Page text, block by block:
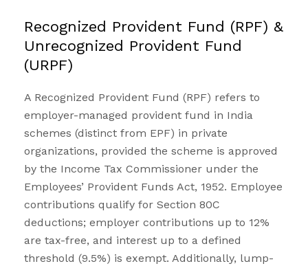
Recognized Provident Fund (RPF) &
Unrecognized Provident Fund
(URPF)
A Recognized Provident Fund (RPF) refers to
employer-managed provident fund in India
schemes (distinct from EPF) in private
organizations, provided the scheme is approved
by the Income Tax Commissioner under the
Employees’ Provident Funds Act, 1952. Employee
contributions qualify for Section 80C
deductions; employer contributions up to 12%
are tax-free, and interest up to a defined
threshold (9.5%) is exempt. Additionally, lump-